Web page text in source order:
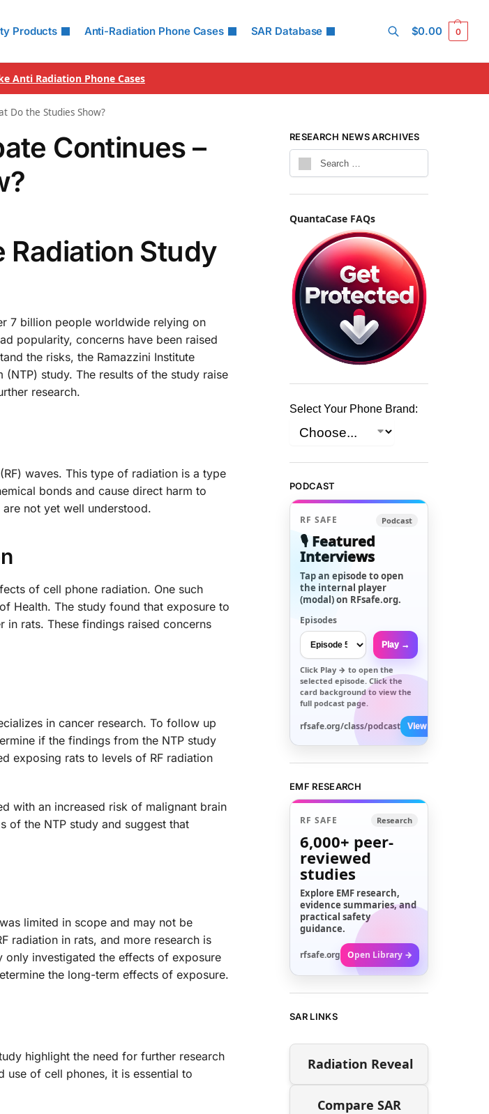
Products Anti-Radiation Phone Cases SAR Database $0.00 0
Anti Radiation Phone Cases
Do the Studies Show?
Continues –
Radiation Study
7 billion people worldwide relying on
popularity, concerns have been raised
the risks, the Ramazzini Institute
study. The results of the study raise
research.
waves. This type of radiation is a type
bonds and cause direct harm to
not yet well understood.
of cell phone radiation. One such
Health. The study found that exposure to
in rats. These findings raised concerns
in cancer research. To follow up
if the findings from the NTP study
exposing rats to levels of RF radiation
with an increased risk of malignant brain
of the NTP study and suggest that
limited in scope and may not be
radiation in rats, and more research is
only investigated the effects of exposure
the long-term effects of exposure.
highlight the need for further research
use of cell phones, it is essential to
RESEARCH NEWS ARCHIVES
QuantaCase FAQs
Select Your Phone Brand:
PODCAST
RF SAFE Podcast
🎙️ Featured
Interviews
Tap an episode to open
the internal player
(modal) on RFsafe.org.
Episodes
Play →
Click Play → to open the
selected episode. Click the
card background to view the
full podcast page.
rfsafe.org/class/podcast View All →
EMF RESEARCH
RF SAFE Research
6,000+ peer-
reviewed
studies
Explore EMF research,
evidence summaries, and
practical safety
guidance.
rfsafe.org Open Library →
SAR LINKS
Radiation Reveal
Compare SAR